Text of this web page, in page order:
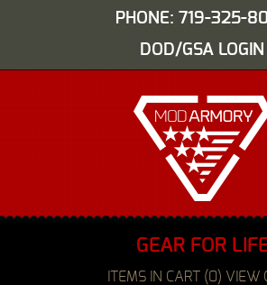
PHONE: 719-325-
DOD/GSA LOGIN
GEAR FOR
ITEMS IN CART (0) VIEW